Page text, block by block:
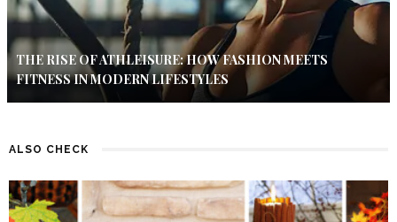
THE RISE OF ATHLEISURE: HOW FASHION MEETS
FITNESS IN MODERN LIFESTYLES
ALSO CHECK